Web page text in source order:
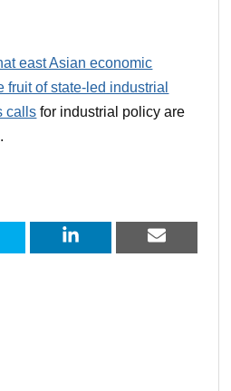
east Asian economic
of state-led industrial
calls for industrial policy are